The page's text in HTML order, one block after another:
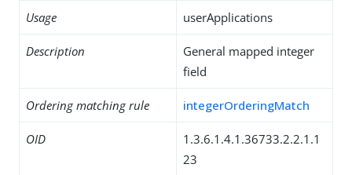
Usage userApplications
Description
General mapped integer
field
Ordering matching rule integerOrderingMatch
OID
1.3.6.1.4.1.36733.2.2.1.1
23